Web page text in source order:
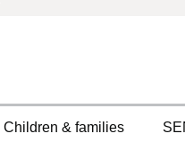
Children & families